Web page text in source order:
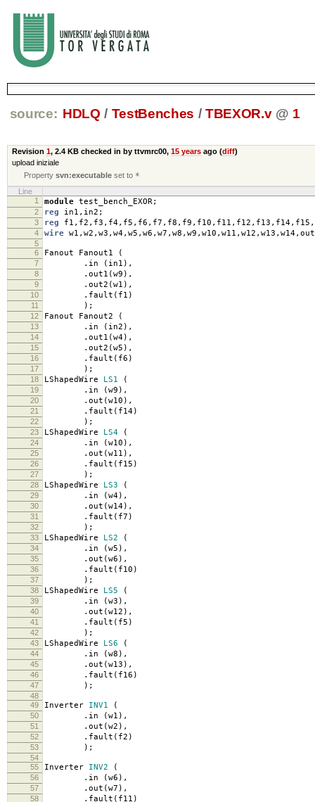
source: HDLQ / TestBenches / TBEXOR.v @ 1
Revision 1, 2.4 KBchecked in by ttvmrc00, 15 yearsago (diff)
upload iniziale
Propertysvn:executable set to *
Line
1
module test_bench_EXOR;
2 reg in1 , in2 ;
3 reg f1 , f2 , f3 , f4, f5 , f6 , f7 , f8 , f9 , f10 , f11 , f12 , f13 , f14, f15 ,
4 wire w1 , w2 , w3 , w4, w5 , w6 , w7 , w8 , w9 , w10 , w11 , w12 , w13 , w14, out
5
6
Fanout Fanout1 (
7 . in ( in1 ),
8 . out1 ( w9 ),
9 . out2 ( w1 ),
10 . fault ( f1 )
11 );
12 Fanout Fanout2 (
13 . in ( in2 ),
14 . out1 ( w4),
15 . out2 ( w5 ),
16 . fault ( f6 )
17 );
18 LShapedWire LS1 (
19 . in ( w9 ),
20 . out ( w10 ),
21 . fault ( f14)
22 );
23 LShapedWire LS4 (
24 . in ( w10 ),
25 . out ( w11 ),
26 . fault ( f15 )
27 );
28 LShapedWire LS3 (
29 . in ( w4),
30 . out ( w14),
31 . fault ( f7 )
32 );
33 LShapedWire LS2 (
34 . in ( w5 ),
35 . out ( w6 ),
36 . fault ( f10 )
37 );
38 LShapedWire LS5 (
39 . in ( w3 ),
40 . out ( w12 ),
41 . fault ( f5 )
42 );
43 LShapedWire LS6 (
44 . in ( w8 ),
45 . out ( w13 ),
46 . fault ( f16 )
47 );
48
49
Inverter INV1 (
50 . in ( w1 ),
51 . out ( w2 ),
52 . fault ( f2 )
53 );
54
55
Inverter INV2 (
56 . in ( w6 ),
57 . out ( w7 ),
58 . fault ( f11 )